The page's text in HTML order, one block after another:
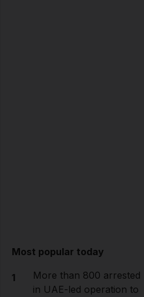
Most popular today
1
More than 800 arrested
in UAE-led operation to